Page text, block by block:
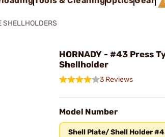
SHELLHOLDERS
HORNADY - #43 Press
Shellholder
3 Reviews
Model Number
Shell Plate/ Shell Holder